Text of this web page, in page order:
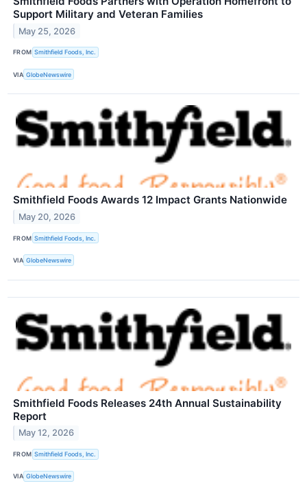
Support Military and Veteran Families
May 25, 2026
FROM Smithfield Foods, Inc.
VIA GlobeNewswire
Smithfield Foods Awards 12 Impact Grants Nationwide
May 20, 2026
FROM Smithfield Foods, Inc.
VIA GlobeNewswire
Smithfield Foods Releases 24th Annual Sustainability
Report
May 12, 2026
FROM Smithfield Foods, Inc.
VIA GlobeNewswire